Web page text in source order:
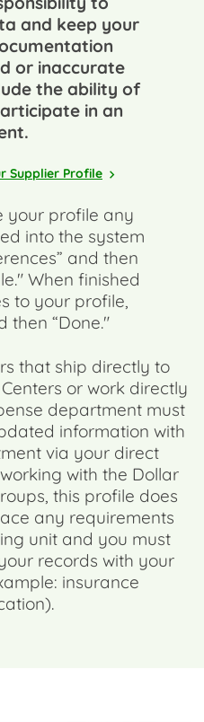
and keep your
or inaccurate
the ability of
in an
Supplier Profile
your profile any
into the system
and then
When finished
to your profile,
then “Done."
that ship directly to
or work directly
department must
information with
via your direct
with the Dollar
this profile does
any requirements
unit and you must
records with your
insurance